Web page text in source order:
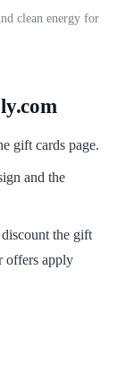
clean energy for
gift cards page.
and the
the gift
offers apply